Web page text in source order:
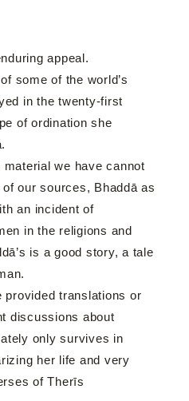
appeal.
some of the world’s
in the twenty-first
of ordination she
we have cannot
our sources, Bhaddā as
an incident of
in the religions and
is a good story, a tale
translations or
discussions about
only survives in
her life and very
of Therīs